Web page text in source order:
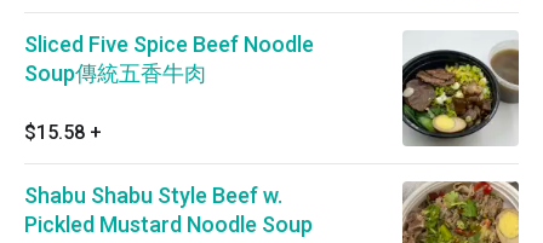
Sliced Five Spice Beef Noodle
Soup傳統五香牛肉
$15.58 +
Shabu Shabu Style Beef w.
Pickled Mustard Noodle Soup